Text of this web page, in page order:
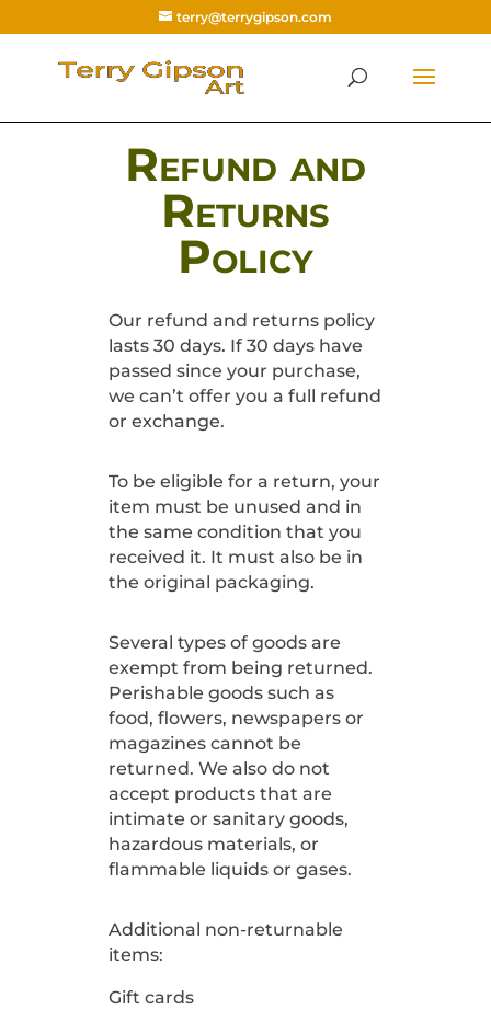
terry@terrygipson.com
Refund and
Returns
Policy
Our refund and returns policy
lasts 30 days. If 30 days have
passed since your purchase,
we can’t offer you a full refund
or exchange.
To be eligible for a return, your
item must be unused and in
the same condition that you
received it. It must also be in
the original packaging.
Several types of goods are
exempt from being returned.
Perishable goods such as
food, flowers, newspapers or
magazines cannot be
returned. We also do not
accept products that are
intimate or sanitary goods,
hazardous materials, or
flammable liquids or gases.
Additional non-returnable
items:
Gift cards